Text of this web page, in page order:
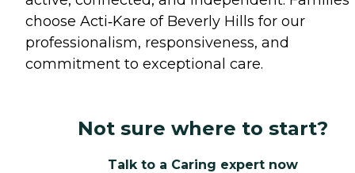
choose Acti‑Kare of Beverly Hills for our
professionalism, responsiveness, and
commitment to exceptional care.
Not sure where to start?
Talk to a Caring expert now